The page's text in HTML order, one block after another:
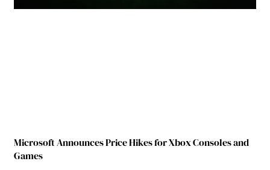
Microsoft Announces Price Hikes for Xbox Consoles and
Games